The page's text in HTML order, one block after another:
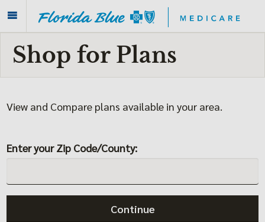
Shop for Plans
View and Compare plans available in your area.
Enter your Zip Code/County:
Continue